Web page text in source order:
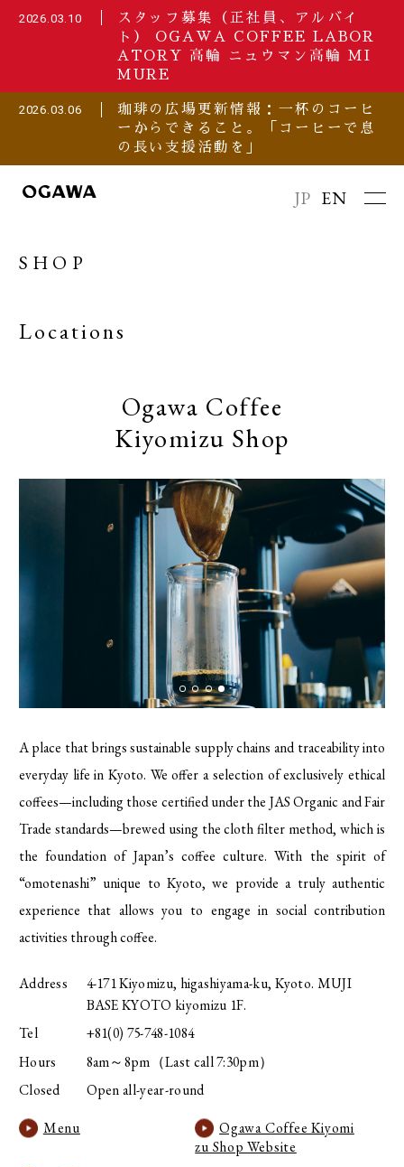
2026.03.10
スタッフ募集（正社員、アルバイ
ト） OGAWA COFFEE LABOR
ATORY 高輪 ニュウマン高輪 MI
MURE
2026.03.06
珈琲の広場更新情報：一杯のコーヒ
ーからできること。「コーヒーで息
の長い支援活動を」
JP EN
SHOP
Locations
Ogawa Coffee
Kiyomizu Shop
A place that brings sustainable supply chains and traceability into
everyday life in Kyoto. We offer a selection of exclusively ethical
coffees—including those certified under the JAS Organic and Fair
Trade standards—brewed using the cloth filter method, which is
the foundation of Japan’s coffee culture. With the spirit of
“omotenashi” unique to Kyoto, we provide a truly authentic
experience that allows you to engage in social contribution
activities through coffee.
Address
4-171 Kiyomizu, higashiyama-ku, Kyoto. MUJI
BASE KYOTO kiyomizu 1F.
Tel
+81(0) 75-748-1084
Hours
8am～8pm（Last call 7:30pm）
Closed
Open all-year-round
Menu
Ogawa Coffee Kiyomi
zu Shop Website